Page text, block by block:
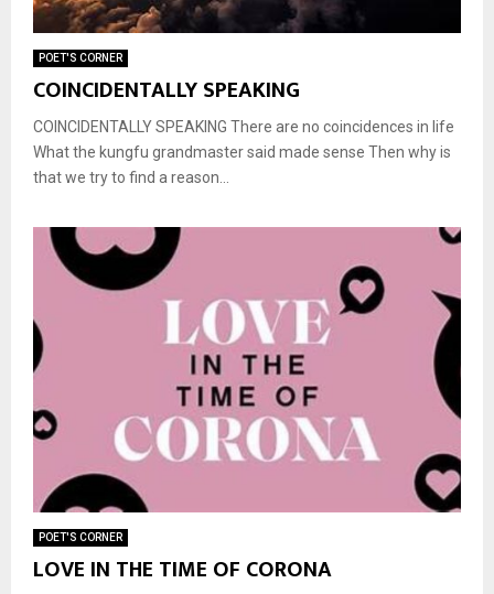
POET'S CORNER
COINCIDENTALLY SPEAKING
COINCIDENTALLY SPEAKING There are no coincidences in life
What the kungfu grandmaster said made sense Then why is
that we try to find a reason...
POET'S CORNER
LOVE IN THE TIME OF CORONA